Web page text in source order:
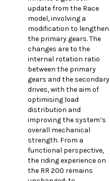
update from the Race
model, involving a
modification to lengthen
the primary gears. The
changes are to the
internal rotation ratio
between the primary
gears and the secondary
drives, with the aim of
optimising load
distribution and
improving the system’s
overall mechanical
strength. From a
functional perspective,
the riding experience on
the RR 200 remains